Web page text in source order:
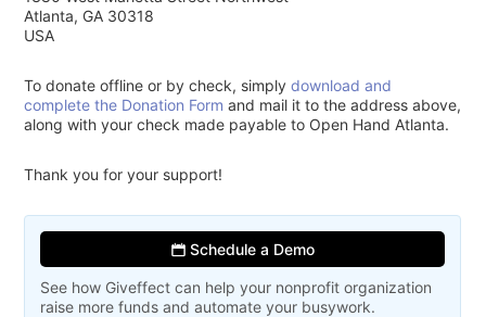
Atlanta, GA 30318
USA
To donate offline or by check, simplydownload and
complete the Donation Form and mail it to the address above,
along with your check made payable to Open Hand Atlanta.
Thank you for your support!
Schedule a Demo
See how Giveffect can help your nonprofit organization
raise more funds and automate your busywork.